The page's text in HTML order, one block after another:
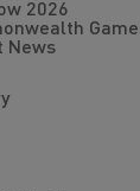
2026
News